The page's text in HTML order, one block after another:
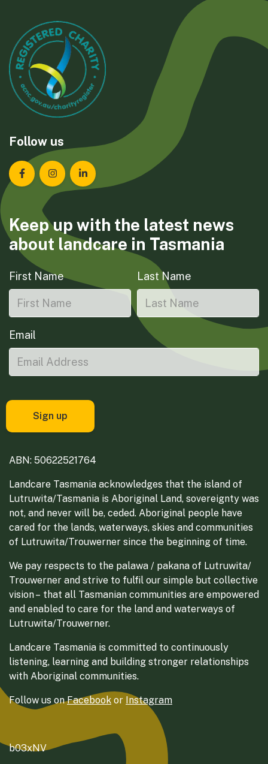
Follow us
Landcare Tasmania on Facebook
Landcare Tasmania on Instagram
Landcare Tasmania on LinkedIn
Keep up with the latest news
about landcare in Tasmania
First Name Last Name
Email
ABN: 50622521764
Landcare Tasmania acknowledges that the island of
Lutruwita/Tasmania is Aboriginal Land, sovereignty was
not, and never will be, ceded. Aboriginal people have
cared for the lands, waterways, skies and communities
of Lutruwita/Trouwerner since the beginning of time.
We pay respects to the palawa / pakana of Lutruwita/
Trouwerner and strive to fulfil our simple but collective
vision – that all Tasmanian communities are empowered
and enabled to care for the land and waterways of
Lutruwita/Trouwerner.
Landcare Tasmania is committed to continuously
listening, learning and building stronger relationships
with Aboriginal communities.
Follow us onFacebook or Instagram
b03xNV